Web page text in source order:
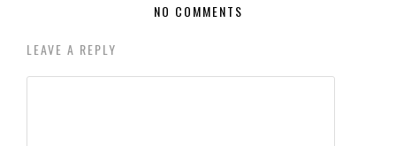
NO COMMENTS
LEAVE A REPLY